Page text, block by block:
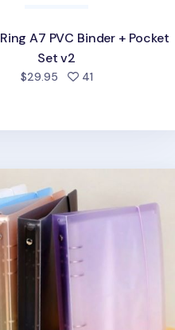
A7 PVC Binder + Pocket
Set v2
$29.95 41people favorited
A5 Binder